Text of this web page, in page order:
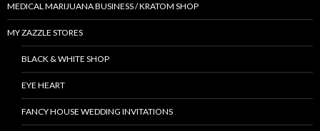
MEDICAL MARIJUANA BUSINESS / KRATOM SHOP
MY ZAZZLE STORES
BLACK & WHITE SHOP
EYE HEART
FANCY HOUSE WEDDING INVITATIONS